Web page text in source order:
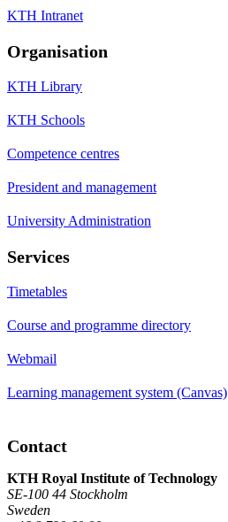
KTH Intranet
Organisation
KTH Library
KTH Schools
Competence centres
President and management
University Administration
Services
Timetables
Course and programme directory
Webmail
Learning management system (Canvas)
Contact
KTH Royal Institute of Technology
SE-100 44 Stockholm
Sweden